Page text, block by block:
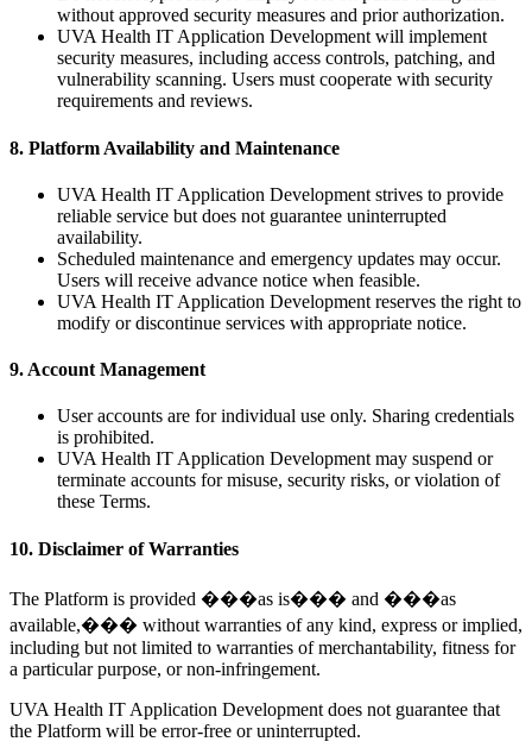
without approved security measures and prior authorization.
UVA Health IT Application Development will implement
security measures, including access controls, patching, and
vulnerability scanning. Users must cooperate with security
requirements and reviews.
8. Platform Availability and Maintenance
UVA Health IT Application Development strives to provide
reliable service but does not guarantee uninterrupted
availability.
Scheduled maintenance and emergency updates may occur.
Users will receive advance notice when feasible.
UVA Health IT Application Development reserves the right to
modify or discontinue services with appropriate notice.
9. Account Management
User accounts are for individual use only. Sharing credentials
is prohibited.
UVA Health IT Application Development may suspend or
terminate accounts for misuse, security risks, or violation of
these Terms.
10. Disclaimer of Warranties
The Platform is provided ���as is��� and ���as
available,��� without warranties of any kind, express or implied,
including but not limited to warranties of merchantability, fitness for
a particular purpose, or non-infringement.
UVA Health IT Application Development does not guarantee that
the Platform will be error-free or uninterrupted.